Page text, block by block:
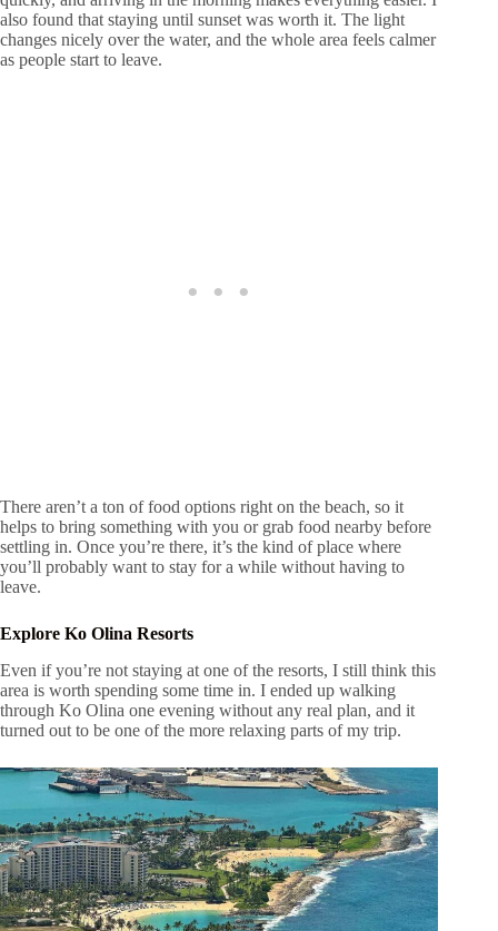
also found that staying until sunset was worth it. The light
changes nicely over the water, and the whole area feels calmer
as people start to leave.
There aren’t a ton of food options right on the beach, so it
helps to bring something with you or grab food nearby before
settling in. Once you’re there, it’s the kind of place where
you’ll probably want to stay for a while without having to
leave.
Explore Ko Olina Resorts
Even if you’re not staying at one of the resorts, I still think this
area is worth spending some time in. I ended up walking
through Ko Olina one evening without any real plan, and it
turned out to be one of the more relaxing parts of my trip.